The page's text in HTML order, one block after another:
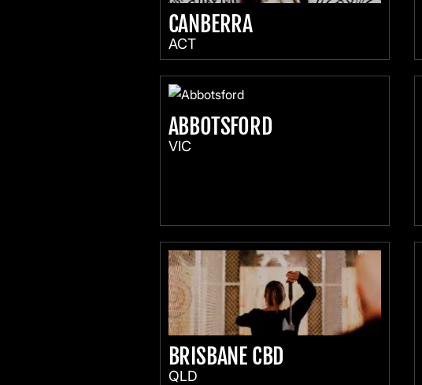
CANBERRA
ACT
ABBOTSFORD
VIC
BRISBANE CBD
QLD